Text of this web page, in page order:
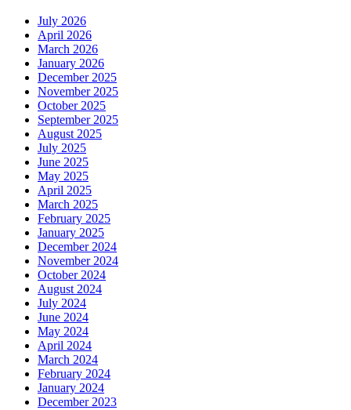
July 2026
April 2026
March 2026
January 2026
December 2025
November 2025
October 2025
September 2025
August 2025
July 2025
June 2025
May 2025
April 2025
March 2025
February 2025
January 2025
December 2024
November 2024
October 2024
August 2024
July 2024
June 2024
May 2024
April 2024
March 2024
February 2024
January 2024
December 2023